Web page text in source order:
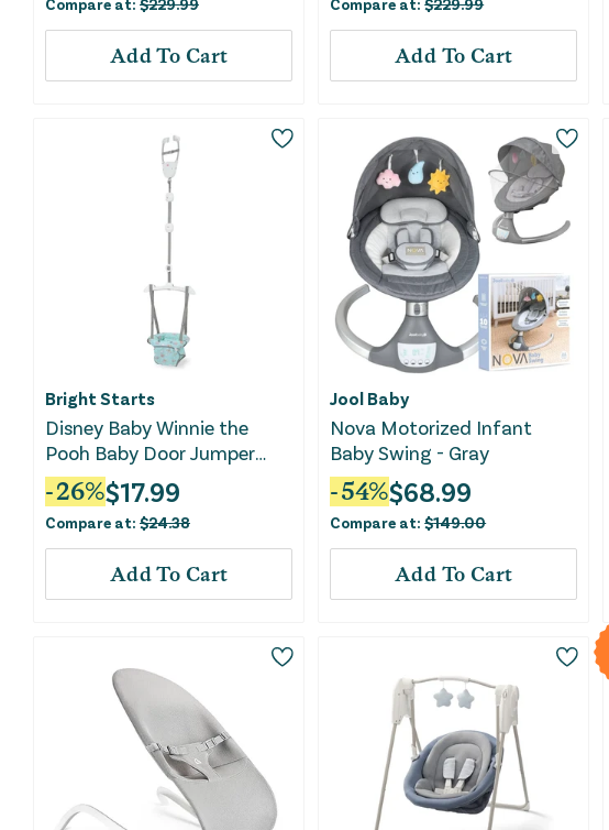
Compare at: $229.99
Add To Cart
Compare at:$229.99
Add To Cart
Bright Starts
Disney Baby Winnie the
Pooh Baby Door Jumper
and Activity Center
-26%$17.99
Compare at: $24.38
Add To Cart
Jool Baby
Nova Motorized Infant
Baby Swing - Gray
-54%$68.99
Compare at:$149.00
Add To Cart